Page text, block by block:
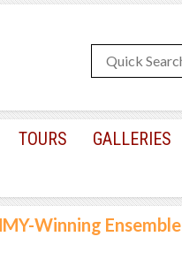
TOURS GALLERIES
Winning Ensemble